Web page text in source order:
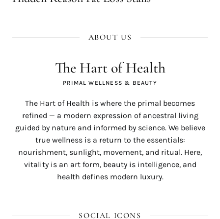
ABOUT US
The Hart of Health
PRIMAL WELLNESS & BEAUTY
The Hart of Health is where the primal becomes
refined — a modern expression of ancestral living
guided by nature and informed by science. We believe
true wellness is a return to the essentials:
nourishment, sunlight, movement, and ritual. Here,
vitality is an art form, beauty is intelligence, and
health defines modern luxury.
SOCIAL ICONS